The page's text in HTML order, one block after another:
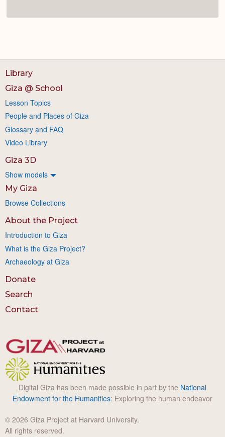
Library
Giza @ School
Lesson Topics
People and Places of Giza
Glossary and FAQ
Video Library
Giza 3D
Show models
My Giza
Browse Collections
About the Project
Introduction to Giza
What is the Giza Project?
Archaeology at Giza
Donate
Search
Contact
Digital Giza has been made possible in part by the National
Endowment for the Humanities: Exploring the human endeavor
© 2026 Giza Project at Harvard University.
All rights reserved.